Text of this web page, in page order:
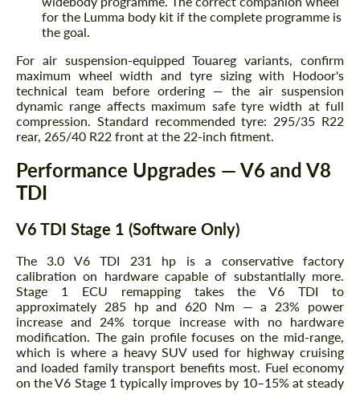
for the Lumma body kit if the complete programme is
the goal.
For air suspension-equipped Touareg variants, confirm
maximum wheel width and tyre sizing with Hodoor's
technical team before ordering — the air suspension
dynamic range affects maximum safe tyre width at full
compression. Standard recommended tyre: 295/35 R22
rear, 265/40 R22 front at the 22-inch fitment.
Performance Upgrades — V6 and V8
TDI
V6 TDI Stage 1 (Software Only)
The 3.0 V6 TDI 231 hp is a conservative factory
calibration on hardware capable of substantially more.
Stage 1 ECU remapping takes the V6 TDI to
approximately 285 hp and 620 Nm — a 23% power
increase and 24% torque increase with no hardware
modification. The gain profile focuses on the mid-range,
which is where a heavy SUV used for highway cruising
and loaded family transport benefits most. Fuel economy
on the V6 Stage 1 typically improves by 10–15% at steady